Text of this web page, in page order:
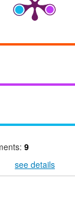
9
see details